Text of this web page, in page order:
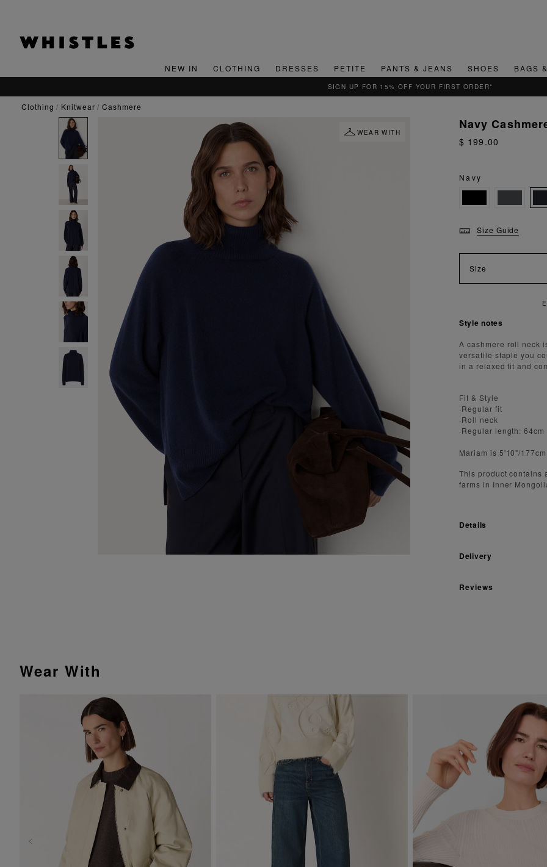
NEW IN CLOTHING DRESSES PETITE PANTS & JEANS SHOES BAGS
QUICK & EASY RETURNS
clothing knitwear cashmere
WEAR WITH
Navy
$ 199.00
Navy
Size Guide
Size
Style notes
A cashmere roll neck
versatile staple you
in a relaxed fit and
Fit & Style
·Regular fit
·Roll neck
·Regular length: 64cm
Mariam is 5'10"/
This product contains
farms in Inner
Details
Delivery
Reviews
Wear With